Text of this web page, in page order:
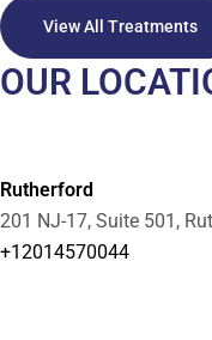
View All Treatments
OUR
Rutherford
201 NJ-17, Suite 501,
+12014570044